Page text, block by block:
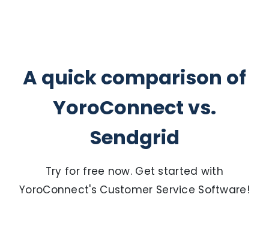
A quick comparison of
YoroConnect vs.
Sendgrid
Try for free now. Get started with
YoroConnect's Customer Service Software!